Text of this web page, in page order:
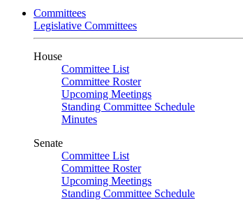
Committees
Legislative Committees
House
Committee List
Committee Roster
Upcoming Meetings
Standing Committee Schedule
Minutes
Senate
Committee List
Committee Roster
Upcoming Meetings
Standing Committee Schedule